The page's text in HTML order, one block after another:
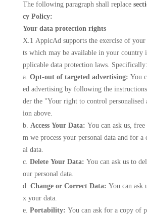
The following paragraph shall replace
cy Policy:
Your data protection rights
X.1 AppicAd supports the exercise of
ts which may be available in your country
pplicable data protection laws. Specifically:
a. Opt-out of targeted advertising: You
ed advertising by following the
der the "Your right to control personalised
ion above.
b. Access Your Data: You can ask us,
m we process your personal data and for
al data.
c. Delete Your Data: You can ask us to
our personal data.
d. Change or Correct Data: You can ask
x your data.
e. Portability: You can ask for a copy of